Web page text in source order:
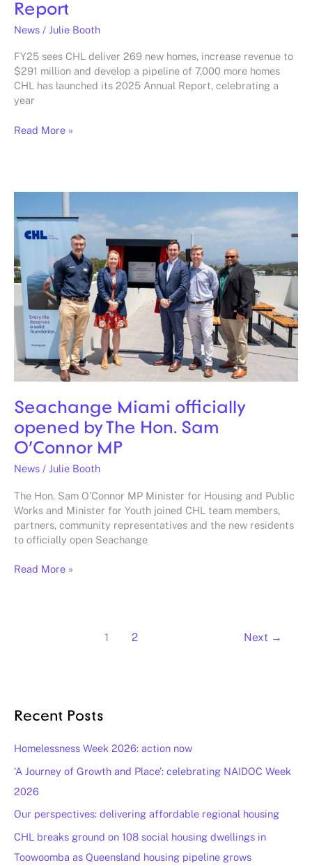
Report
News / Julie Booth
FY25 sees CHL deliver 269 new homes, increase revenue to
$291 million and develop a pipeline of 7,000 more homes
CHL has launched its 2025 Annual Report, celebrating a
year
Read More »
Seachange Miami officially
opened by The Hon. Sam
O’Connor MP
News / Julie Booth
The Hon. Sam O’Connor MP Minister for Housing and Public
Works and Minister for Youth joined CHL team members,
partners, community representatives and the new residents
to officially open Seachange
Miami
officially
opened
by
The
Hon.
Sam
O’Connor
Read More »
1 2 Next →
Recent Posts
Homelessness Week 2026: action now
‘A Journey of Growth and Place’: celebrating NAIDOC Week
2026
Our perspectives: delivering affordable regional housing
CHL breaks ground on 108 social housing dwellings in
Toowoomba as Queensland housing pipeline grows